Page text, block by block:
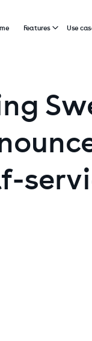
Features Use